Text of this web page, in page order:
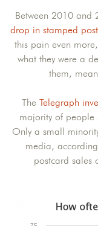
Between 2010
drop in stamped
this pain even
what they were a
them,
TheTelegraph
majority of people
Only a small
media,
postcard sales